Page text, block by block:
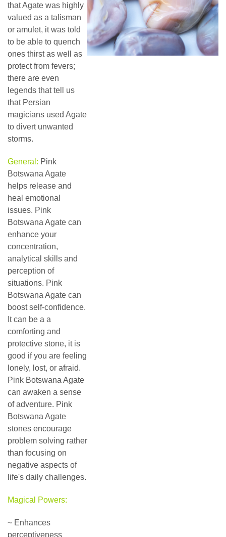
that Agate was highly
valued as a talisman
or amulet, it was told
to be able to quench
ones thirst as well as
protect from fevers;
there are even
legends that tell us
that Persian
magicians used Agate
to divert unwanted
storms.
General: Pink
Botswana Agate
helps release and
heal emotional
issues. Pink
Botswana Agate can
enhance your
concentration,
analytical skills and
perception of
situations. Pink
Botswana Agate can
boost self-confidence.
It can be a a
comforting and
protective stone, it is
good if you are feeling
lonely, lost, or afraid.
Pink Botswana Agate
can awaken a sense
of adventure. Pink
Botswana Agate
stones encourage
problem solving rather
than focusing on
negative aspects of
life's daily challenges.
Magical Powers:
~ Enhances
perceptiveness